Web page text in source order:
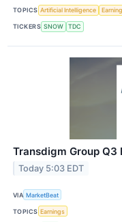
TOPICS Artificial Intelligence
TICKERS SNOW TDC
Transdigm Group
Today 5:03 EDT
VIA MarketBeat
TOPICS Earnings